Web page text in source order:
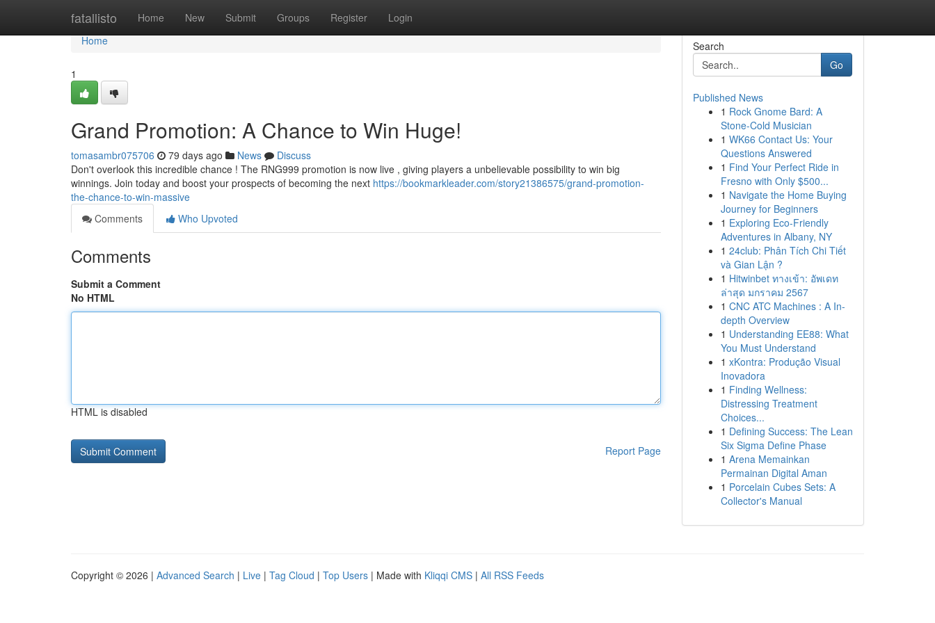
fatallisto Home New Submit Groups Register Login
Home
Home
1
Grand Promotion: A Chance to Win Huge!
tomasambr075706 79 days ago News
Discuss
Don't overlook this incredible chance ! The RNG999 promotion is now live , giving players a unbelievable possibility to win big
winnings. Join today and boost your prospects of becoming the next https://bookmarkleader.com/story21386575/grand-promotion-
the-chance-to-win-massive
Comments
Who Upvoted
Comments
Submit a Comment
No HTML
HTML is disabled
Report Page
Search
Go
Published News
1 Rock Gnome Bard: A
Stone-Cold Musician
1 WK66 Contact Us: Your
Questions Answered
1 Find Your Perfect Ride in
Fresno with Only $500...
1 Navigate the Home Buying
Journey for Beginners
1 Exploring Eco-Friendly
Adventures in Albany, NY
1 24club: Phân Tích Chi Tiết
và Gian Lận ?
1 Hitwinbet ทางเข้า: อัพเดท
ล่าสุด มกราคม 2567
1 CNC ATC Machines : A In-
depth Overview
1 Understanding EE88: What
You Must Understand
1 xKontra: Produção Visual
Inovadora
1 Finding Wellness:
Distressing Treatment
Choices...
1 Defining Success: The Lean
Six Sigma Define Phase
1 Arena Memainkan
Permainan Digital Aman
1 Porcelain Cubes Sets: A
Collector's Manual
Copyright © 2026 | Advanced Search | Live | Tag Cloud | Top Users | Made with Kliqqi CMS | All RSS Feeds